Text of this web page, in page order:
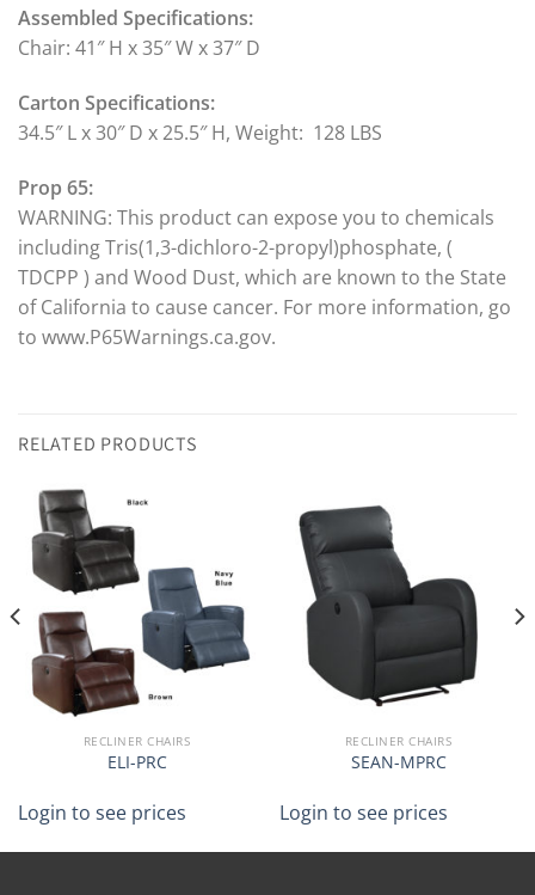
Assembled Specifications:
Chair: 41″ H x 35″ W x 37″ D
Carton Specifications:
34.5″ L x 30″ D x 25.5″ H, Weight: 128 LBS
Prop 65:
WARNING: This product can expose you to chemicals
including Tris(1,3-dichloro-2-propyl)phosphate, (
TDCPP ) and Wood Dust, which are known to the State
of California to cause cancer. For more information, go
to www.P65Warnings.ca.gov.
RELATED PRODUCTS
RECLINER CHAIRS
ELI-PRC
Login to see prices
RECLINER CHAIRS
SEAN-MPRC
Login to see prices